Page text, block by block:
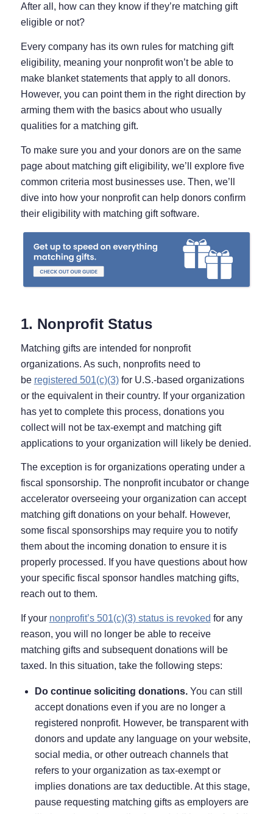
After all, how can they know if they’re matching gift
eligible or not?
Every company has its own rules for matching gift
eligibility, meaning your nonprofit won’t be able to
make blanket statements that apply to all donors.
However, you can point them in the right direction by
arming them with the basics about who usually
qualities for a matching gift.
To make sure you and your donors are on the same
page about matching gift eligibility, we’ll explore five
common criteria most businesses use. Then, we’ll
dive into how your nonprofit can help donors confirm
their eligibility with matching gift software.
1. Nonprofit Status
Matching gifts are intended for nonprofit
organizations. As such, nonprofits need to
be registered 501(c)(3)for U.S.-based organizations
or the equivalent in their country. If your organization
has yet to complete this process, donations you
collect will not be tax-exempt and matching gift
applications to your organization will likely be denied.
The exception is for organizations operating under a
fiscal sponsorship. The nonprofit incubator or change
accelerator overseeing your organization can accept
matching gift donations on your behalf. However,
some fiscal sponsorships may require you to notify
them about the incoming donation to ensure it is
properly processed. If you have questions about how
your specific fiscal sponsor handles matching gifts,
reach out to them.
If your nonprofit’s 501(c)(3) status is revoked for any
reason, you will no longer be able to receive
matching gifts and subsequent donations will be
taxed. In this situation, take the following steps:
Do continue soliciting donations.You can still
accept donations even if you are no longer a
registered nonprofit. However, be transparent with
donors and update any language on your website,
social media, or other outreach channels that
refers to your organization as tax-exempt or
implies donations are tax deductible. At this stage,
pause requesting matching gifts as employers are